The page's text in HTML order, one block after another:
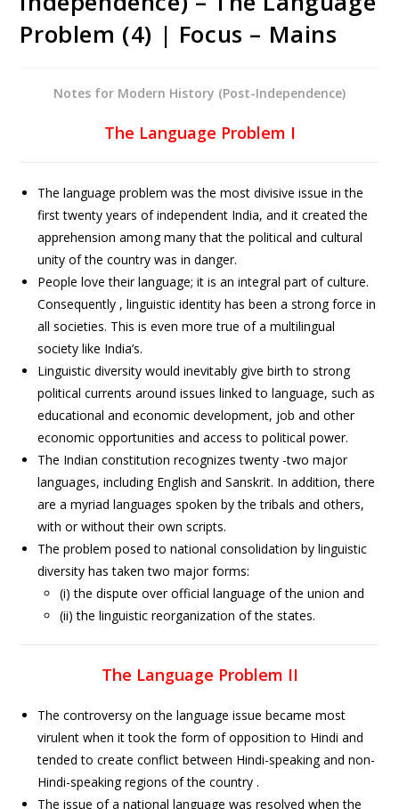
Problem (4) | Focus – Mains
Notes for Modern History (Post-Independence)
The Language Problem I
The language problem was the most divisive issue in the
first twenty years of independent India, and it created the
apprehension among many that the political and cultural
unity of the country was in danger.
People love their language; it is an integral part of culture.
Consequently , linguistic identity has been a strong force in
all societies. This is even more true of a multilingual
society like India’s.
Linguistic diversity would inevitably give birth to strong
political currents around issues linked to language, such as
educational and economic development, job and other
economic opportunities and access to political power.
The Indian constitution recognizes twenty -two major
languages, including English and Sanskrit. In addition, there
are a myriad languages spoken by the tribals and others,
with or without their own scripts.
The problem posed to national consolidation by linguistic
diversity has taken two major forms:
(i) the dispute over official language of the union and
(ii) the linguistic reorganization of the states.
The Language Problem II
The controversy on the language issue became most
virulent when it took the form of opposition to Hindi and
tended to create conflict between Hindi-speaking and non-
Hindi-speaking regions of the country .
The issue of a national language was resolved when the